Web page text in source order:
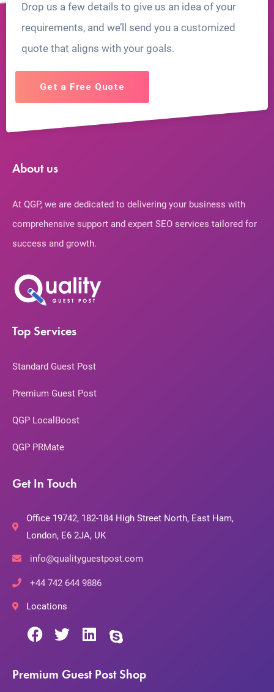
Drop us a few details to give us an idea of your
requirements, and we’ll send you a customized
quote that aligns with your goals.
Get a Free Quote
About us
At QGP, we are dedicated to delivering your business with
comprehensive support and expert SEO services tailored for
success and growth.
Top Services
Standard Guest Post
Premium Guest Post
QGP LocalBoost
QGP PRMate
Get In Touch
Office 19742, 182-184 High Street North, East Ham,
London, E6 2JA, UK
info@qualityguestpost.com
+44 742 644 9886
Locations
Premium Guest Post Shop